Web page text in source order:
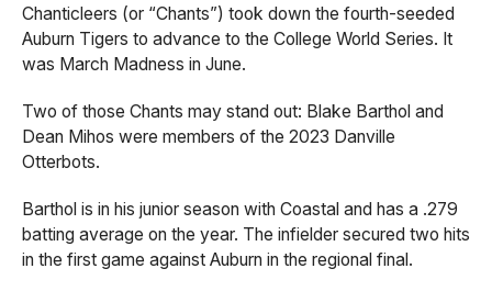
Chanticleers (or “Chants”) took down the fourth-seeded
Auburn Tigers to advance to the College World Series. It
was March Madness in June.
Two of those Chants may stand out: Blake Barthol and
Dean Mihos were members of the 2023 Danville
Otterbots.
Barthol is in his junior season with Coastal and has a .279
batting average on the year. The infielder secured two hits
in the first game against Auburn in the regional final.